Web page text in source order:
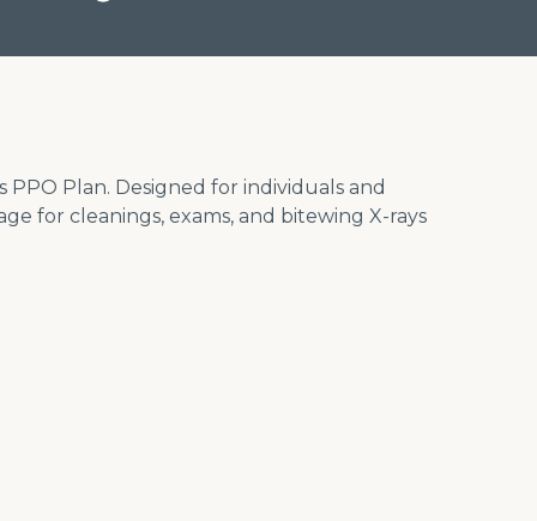
Plan. Designed for individuals and
for cleanings, exams, and bitewing X-rays